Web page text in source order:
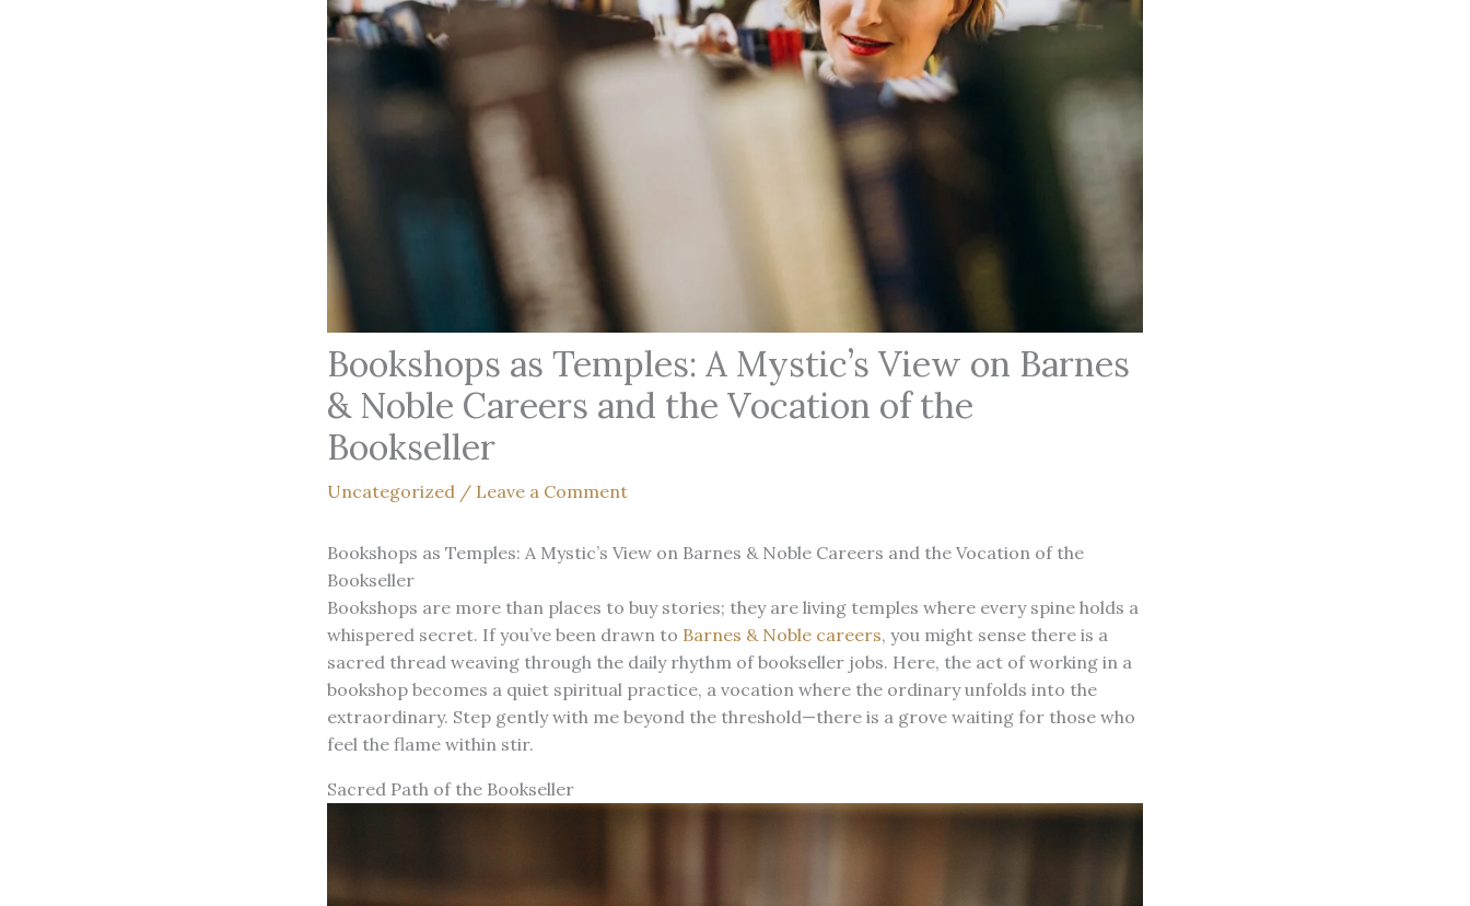
Bookshops as Temples: A Mystic’s View on Barnes
& Noble Careers and the Vocation of the
Bookseller
Uncategorized / Leave a Comment
Bookshops as Temples: A Mystic’s View on Barnes & Noble Careers and the Vocation of the
Bookseller
Bookshops are more than places to buy stories; they are living temples where every spine holds a
whispered secret. If you’ve been drawn to Barnes & Noble careers, you might sense there is a
sacred thread weaving through the daily rhythm of bookseller jobs. Here, the act of working in a
bookshop becomes a quiet spiritual practice, a vocation where the ordinary unfolds into the
extraordinary. Step gently with me beyond the threshold—there is a grove waiting for those who
feel the flame within stir.
Sacred Path of the Bookseller